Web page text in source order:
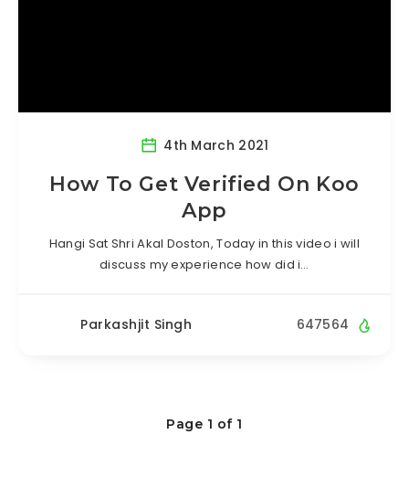
4th March 2021
How To Get Verified On Koo
App
Hangi Sat Shri Akal Doston, Today in this video i will
discuss my experience how did i…
Parkashjit Singh 647564
Page 1 of 1